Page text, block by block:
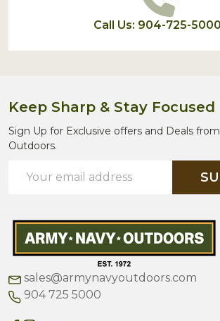
Call Us: 904-725-5000
Keep Sharp & Stay Focused
Sign Up for Exclusive offers and Deals
Outdoors.
Address
sales@armynavyoutdoors.com
904 725 5000